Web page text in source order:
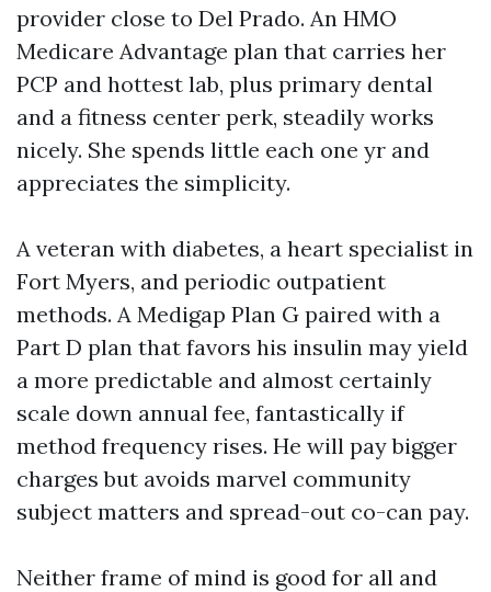
provider close to Del Prado. An HMO
Medicare Advantage plan that carries her
PCP and hottest lab, plus primary dental
and a fitness center perk, steadily works
nicely. She spends little each one yr and
appreciates the simplicity.
A veteran with diabetes, a heart specialist in
Fort Myers, and periodic outpatient
methods. A Medigap Plan G paired with a
Part D plan that favors his insulin may yield
a more predictable and almost certainly
scale down annual fee, fantastically if
method frequency rises. He will pay bigger
charges but avoids marvel community
subject matters and spread-out co-can pay.
Neither frame of mind is good for all and